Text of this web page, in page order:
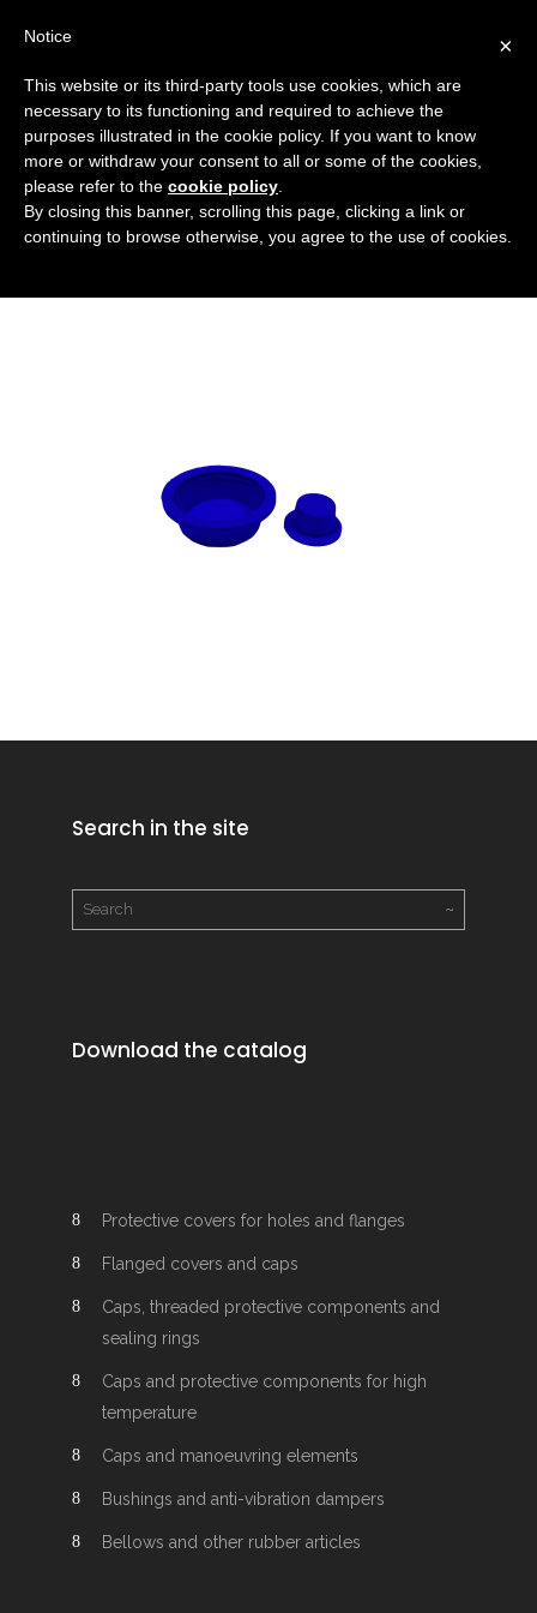
tappi-conici-blu-con-flangia-larga
HOMEProtective covers for holes and flanges
TAPERED WIDE FLANGED BLUE CAPS
TAPPI-CONICI-BLU-CON-FLANGIA-LARGA
Search in the site
Download the catalog
Protective covers for holes and flanges
Flanged covers and caps
Caps, threaded protective components and
sealing rings
Caps and protective components for high
temperature
Caps and manoeuvring elements
Bushings and anti-vibration dampers
Bellows and other rubber articles
×
Notice
This website or its third-party tools use cookies, which are
necessary to its functioning and required to achieve the
purposes illustrated in the cookie policy. If you want to know
more or withdraw your consent to all or some of the cookies,
please refer to the cookie policy
By closing this banner, scrolling this page, clicking a link or
continuing to browse otherwise, you agree to the use of cookies.